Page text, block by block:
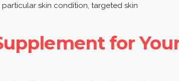
skin condition, targeted skin
for